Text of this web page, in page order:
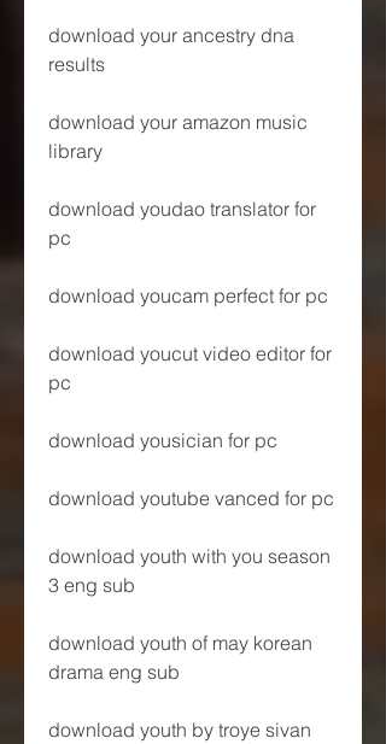
download your ancestry dna
results
download your amazon music
library
download youdao translator for
pc
download youcam perfect for pc
download youcut video editor for
pc
download yousician for pc
download youtube vanced for pc
download youth with you season
3 eng sub
download youth of may korean
drama eng sub
download youth by troye sivan